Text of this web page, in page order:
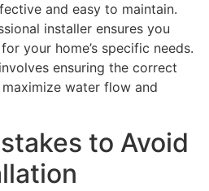
and easy to maintain.
installer ensures you
your home’s specific needs.
ensuring the correct
water flow and
to Avoid